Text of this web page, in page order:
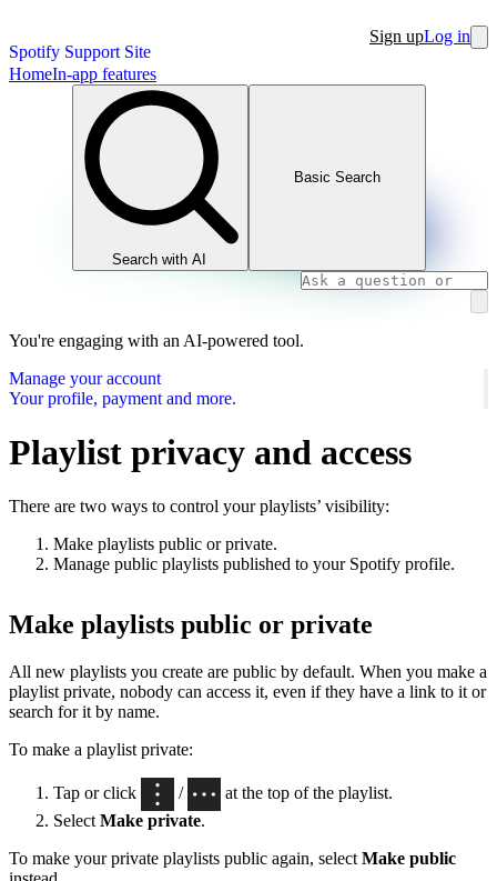
Spotify Support Site
Sign upLog in
HomeIn-app features
Search with AI
Basic Search
You're engaging with an AI-powered tool.
Manage your account
Your profile, payment and more.
Playlist privacy and access
There are two ways to control your playlists’ visibility:
Make playlists public or private.
Manage public playlists published to your Spotify profile.
Make playlists public or private
All new playlists you create are public by default. When you make a
playlist private, nobody can access it, even if they have a link to it or
search for it by name.
To make a playlist private:
Tap or click /
at the top of the playlist.
Select Make private.
To make your private playlists public again, select Make public